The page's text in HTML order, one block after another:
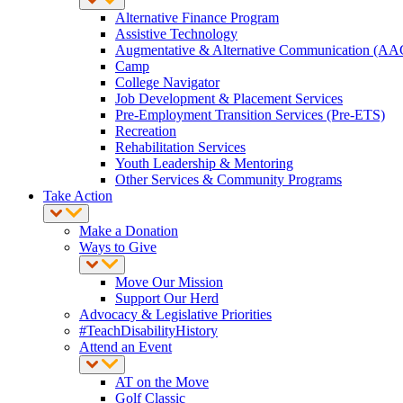
Alternative Finance Program
Assistive Technology
Augmentative & Alternative Communication
Camp
College Navigator
Job Development & Placement Services
Pre-Employment Transition Services (Pre-ETS)
Recreation
Rehabilitation Services
Youth Leadership & Mentoring
Other Services & Community Programs
Take Action
Make a Donation
Ways to Give
Move Our Mission
Support Our Herd
Advocacy & Legislative Priorities
#TeachDisabilityHistory
Attend an Event
AT on the Move
Golf Classic